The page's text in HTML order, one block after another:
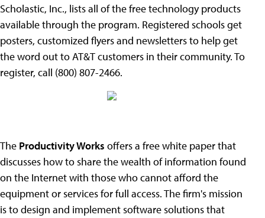
Scholastic, Inc., lists all of the free technology products
available through the program. Registered schools get
posters, customized flyers and newsletters to help get
the word out to AT&T customers in their community. To
register, call (800) 807-2466.
The Productivity Works offers a free white paper that
discusses how to share the wealth of information found
on the Internet with those who cannot afford the
equipment or services for full access. The firm's mission
is to design and implement software solutions that